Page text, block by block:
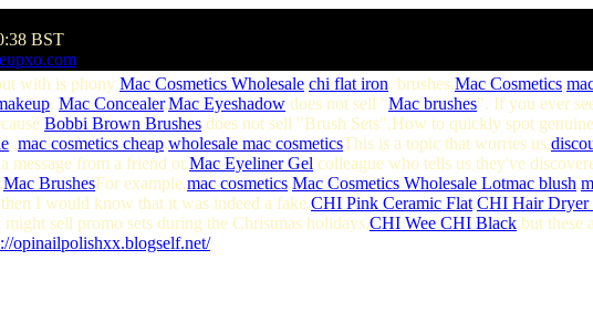
BST
with is phony Mac Cosmetics Wholesale.chi flat iron. brushes.Mac Cosmetics.
. Mac Concealer.Mac Eyeshadow does not sell "Mac brushes". If you ever
Bobbi Brown Brushes does not sell "Brush Sets".How to quickly spot genuine
.mac cosmetics cheap.wholesale mac cosmeticsThis is a topic that worries us,
message from a friend or.Mac Eyeliner Gel colleague who tells us they've
Mac BrushesFor example,mac cosmetics.Mac Cosmetics Wholesale Lotmac blush.
I would know that it was indeed a fake.CHI Pink Ceramic Flat.CHI Hair Dryer
sell promo sets during the Christmas holidays,CHI Wee CHI Black but these
opinailpolishxx.blogself.net/